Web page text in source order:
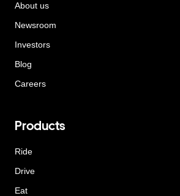
About us
Newsroom
Investors
Blog
Careers
Products
Ride
Drive
Eat